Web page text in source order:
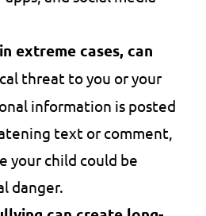
extreme cases, can
threat to you or your
information is posted
text or comment,
your child could be
danger.